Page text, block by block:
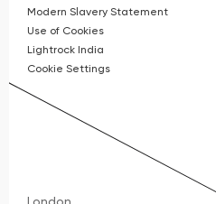
Modern Slavery Statement
Use of Cookies
Lightrock India
Cookie Settings